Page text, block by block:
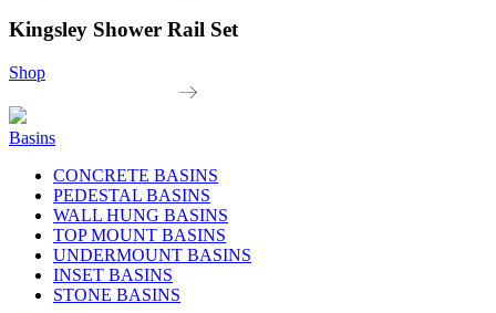
Kingsley Shower Rail Set
Shop
Basins
CONCRETE BASINS
PEDESTAL BASINS
WALL HUNG BASINS
TOP MOUNT BASINS
UNDERMOUNT BASINS
INSET BASINS
STONE BASINS